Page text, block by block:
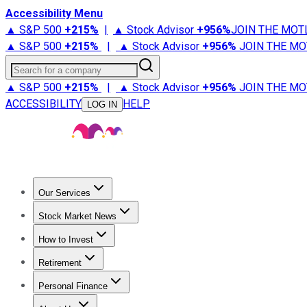
Accessibility Menu
▲ S&P 500 +215% | ▲ Stock Advisor +956%JOIN THE
▲ S&P 500 +215% | ▲ Stock Advisor +956% JOIN THE
Search for a company
▲ S&P 500 +215% | ▲ Stock Advisor +956% JOIN THE
ACCESSIBILITY
LOG IN HELP
Our Services
Stock Advisor
Stock Market News
Trending NewsStock Market News
How to Invest
How to Invest Money
Retirement
Retirement NewsRetirement 101
Personal Finance
Best Credit Cards